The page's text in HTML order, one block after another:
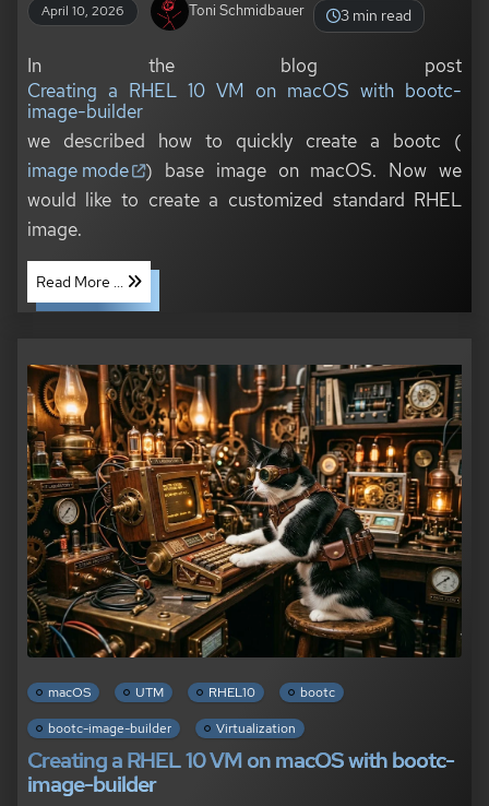
April 10, 2026 Toni Schmidbauer 3 min read
In the blog post
Creating a RHEL 10 VM on macOS with bootc-
image-builder
we described how to quickly create a bootc (
image mode
) base image on macOS. Now we
would like to create a customized standard RHEL
image.
Read More ...
macOS UTM RHEL10 bootc
bootc-image-builder Virtualization
Creating a RHEL 10 VM on macOS with bootc-
image-builder